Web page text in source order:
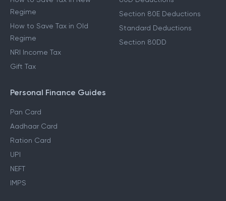
Regime
How to Save Tax in Old
Regime
NRI Income Tax
Gift Tax
Section 80E Deductions
Standard Deductions
Section 80DD
Personal Finance Guides
Pan Card
Aadhaar Card
Ration Card
UPI
NEFT
IMPS